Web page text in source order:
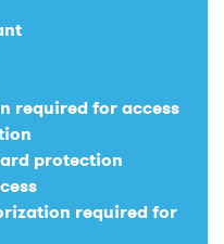
required for access
protection
required for